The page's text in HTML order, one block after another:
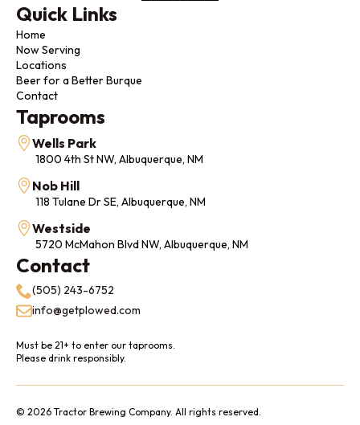
Quick Links
Home
Now Serving
Locations
Beer for a Better Burque
Contact
Taprooms
Wells Park
1800 4th St NW, Albuquerque, NM
Nob Hill
118 Tulane Dr SE, Albuquerque, NM
Westside
5720 McMahon Blvd NW, Albuquerque, NM
Contact
(505) 243-6752
info@getplowed.com
Must be 21+ to enter our taprooms.
Please drink responsibly.
© 2026 Tractor Brewing Company. All rights reserved.